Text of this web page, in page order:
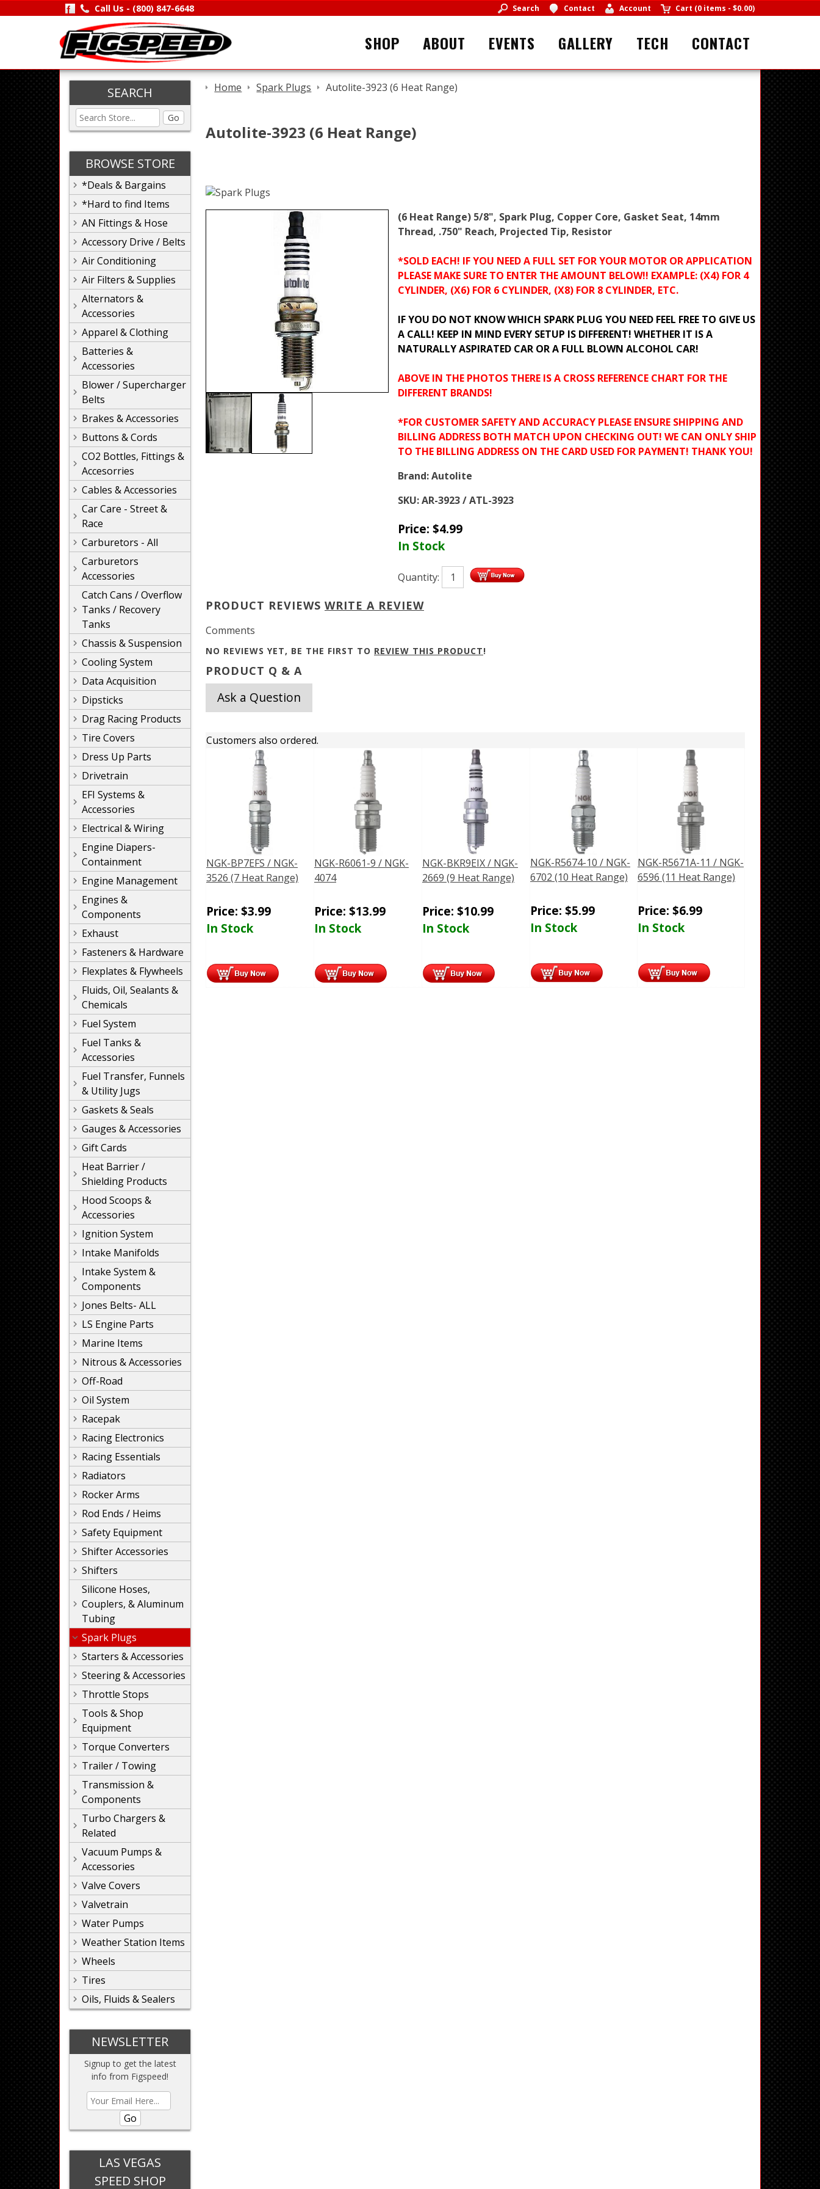
Call Us - (800) 847-6648 Search Contact Account Cart (0 items - $0.00)
SHOP ABOUT EVENTS GALLERY TECH CONTACT
SEARCH
Go
BROWSE STORE
*Deals & Bargains
*Hard to find Items
AN Fittings & Hose
Accessory Drive / Belts
Air Conditioning
Air Filters & Supplies
Alternators &
Accessories
Apparel & Clothing
Batteries &
Accessories
Blower / Supercharger
Belts
Brakes & Accessories
Buttons & Cords
CO2 Bottles, Fittings &
Accesorries
Cables & Accessories
Car Care - Street &
Race
Carburetors - All
Carburetors
Accessories
Catch Cans / Overflow
Tanks / Recovery
Tanks
Chassis & Suspension
Cooling System
Data Acquisition
Dipsticks
Drag Racing Products
Tire Covers
Dress Up Parts
Drivetrain
EFI Systems &
Accessories
Electrical & Wiring
Engine Diapers-
Containment
Engine Management
Engines &
Components
Exhaust
Fasteners & Hardware
Flexplates & Flywheels
Fluids, Oil, Sealants &
Chemicals
Fuel System
Fuel Tanks &
Accessories
Fuel Transfer, Funnels
& Utility Jugs
Gaskets & Seals
Gauges & Accessories
Gift Cards
Heat Barrier /
Shielding Products
Hood Scoops &
Accessories
Ignition System
Intake Manifolds
Intake System &
Components
Jones Belts- ALL
LS Engine Parts
Marine Items
Nitrous & Accessories
Off-Road
Oil System
Racepak
Racing Electronics
Racing Essentials
Radiators
Rocker Arms
Rod Ends / Heims
Safety Equipment
Shifter Accessories
Shifters
Silicone Hoses,
Couplers, & Aluminum
Tubing
Spark Plugs
Starters & Accessories
Steering & Accessories
Throttle Stops
Tools & Shop
Equipment
Torque Converters
Trailer / Towing
Transmission &
Components
Turbo Chargers &
Related
Vacuum Pumps &
Accessories
Valve Covers
Valvetrain
Water Pumps
Weather Station Items
Wheels
Tires
Oils, Fluids & Sealers
NEWSLETTER
Signup to get the latest
info from Figspeed!
Go
LAS VEGAS
SPEED SHOP
Home Spark Plugs Autolite-3923 (6 Heat Range)
Autolite-3923 (6 Heat Range)
(6 Heat Range) 5/8", Spark Plug, Copper Core, Gasket Seat, 14mm
Thread, .750" Reach, Projected Tip, Resistor
*SOLD EACH! IF YOU NEED A FULL SET FOR YOUR MOTOR OR APPLICATION
PLEASE MAKE SURE TO ENTER THE AMOUNT BELOW!! EXAMPLE: (X4) FOR 4
CYLINDER, (X6) FOR 6 CYLINDER, (X8) FOR 8 CYLINDER, ETC.
IF YOU DO NOT KNOW WHICH SPARK PLUG YOU NEED FEEL FREE TO GIVE US
A CALL! KEEP IN MIND EVERY SETUP IS DIFFERENT! WHETHER IT IS A
NATURALLY ASPIRATED CAR OR A FULL BLOWN ALCOHOL CAR!
ABOVE IN THE PHOTOS THERE IS A CROSS REFERENCE CHART FOR THE
DIFFERENT BRANDS!
*FOR CUSTOMER SAFETY AND ACCURACY PLEASE ENSURE SHIPPING AND
BILLING ADDRESS BOTH MATCH UPON CHECKING OUT! WE CAN ONLY SHIP
TO THE BILLING ADDRESS ON THE CARD USED FOR PAYMENT! THANK YOU!
Brand:Autolite
SKU:AR-3923 / ATL-3923
Price: $4.99
In Stock
Quantity:
PRODUCT REVIEWS WRITE A REVIEW
Comments
NO REVIEWS YET, BE THE FIRST TO REVIEW THIS PRODUCT!
PRODUCT Q & A
Ask a Question
Customers also ordered.
NGK-BP7EFS / NGK-
3526 (7 Heat Range)
Price: $3.99
In Stock
NGK-R6061-9 / NGK-
4074
Price: $13.99
In Stock
NGK-BKR9EIX / NGK-
2669 (9 Heat Range)
Price: $10.99
In Stock
NGK-R5674-10 / NGK-
6702 (10 Heat Range)
Price: $5.99
In Stock
NGK-R5671A-11 / NGK-
6596 (11 Heat Range)
Price: $6.99
In Stock